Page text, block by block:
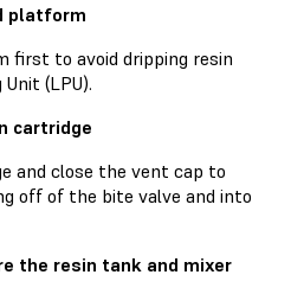
platform
first to avoid dripping resin
(LPU).
cartridge
and close the vent cap to
off of the bite valve and into
the resin tank and mixer